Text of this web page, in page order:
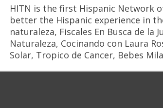
HITN is the first Hispanic Network
better the Hispanic experience in
naturaleza, Fiscales En Busca de la
Naturaleza, Cocinando con Laura
Solar, Tropico de Cancer, Bebes